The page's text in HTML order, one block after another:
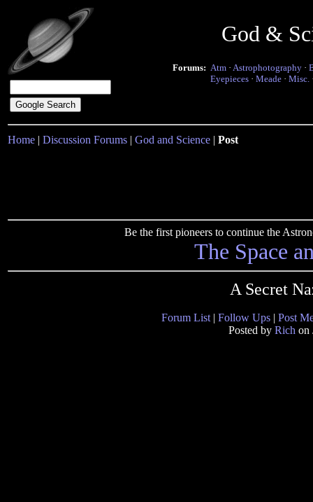
God &
Forums: Atm · Astrophotography ·
Eyepieces · Meade · Misc.
Home | Discussion Forums | God and Science | Post
Be the first pioneers to continue the
The Space
A Secret
Forum List | Follow Ups | Post
Posted by Rich on